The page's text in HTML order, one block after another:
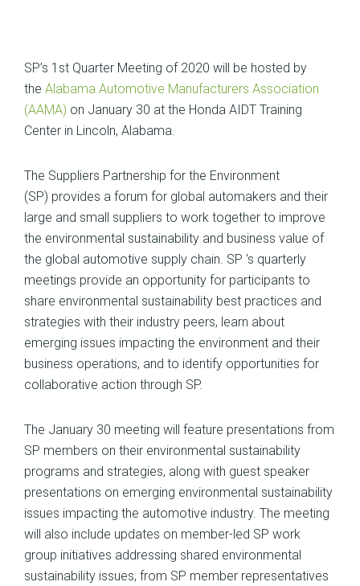
SP’s 1st Quarter Meeting of 2020 will be hosted by
the Alabama Automotive Manufacturers Association
(AAMA) on January 30 at the Honda AIDT Training
Center in Lincoln, Alabama.
The Suppliers Partnership for the Environment
(SP) provides a forum for global automakers and their
large and small suppliers to work together to improve
the environmental sustainability and business value of
the global automotive supply chain. SP ‘s quarterly
meetings provide an opportunity for participants to
share environmental sustainability best practices and
strategies with their industry peers, learn about
emerging issues impacting the environment and their
business operations, and to identify opportunities for
collaborative action through SP.
The January 30 meeting will feature presentations from
SP members on their environmental sustainability
programs and strategies, along with guest speaker
presentations on emerging environmental sustainability
issues impacting the automotive industry. The meeting
will also include updates on member-led SP work
group initiatives addressing shared environmental
sustainability issues, from SP member representatives